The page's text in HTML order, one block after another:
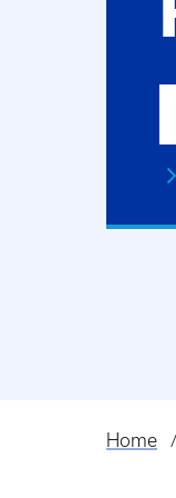
Home